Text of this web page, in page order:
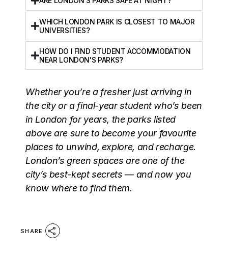
WHICH LONDON PARK IS CLOSEST TO MAJOR
UNIVERSITIES?
HOW DO I FIND STUDENT ACCOMMODATION
NEAR LONDON'S PARKS?
Whether you’re a fresher just arriving in
the city or a final-year student who’s been
in London for years, the parks listed
above are sure to become your favourite
places to unwind, explore, and recharge.
London’s green spaces are one of the
city’s best-kept secrets — and now you
know where to find them.
SHARE